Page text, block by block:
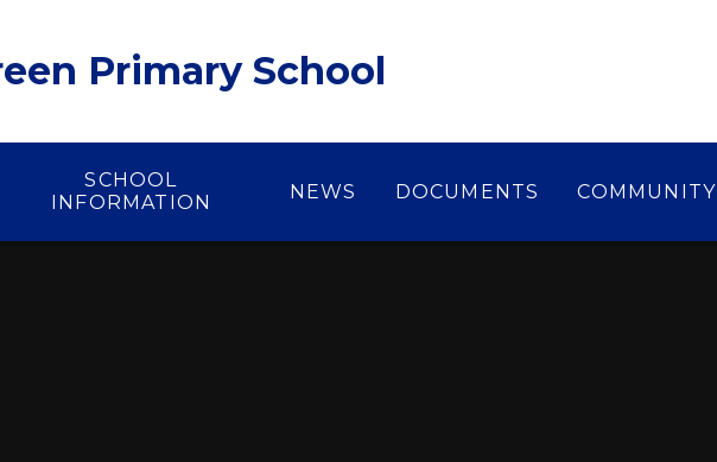
Primary School
SCHOOL
INFORMATION
NEWS DOCUMENTS COMMUNITY